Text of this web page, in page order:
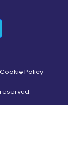
Cookie Policy